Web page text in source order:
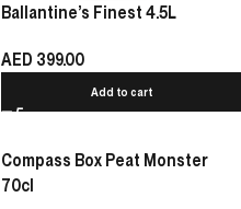
Ballantine’s Finest 4.5L
AED 399.00
Add to cart
Compass Box Peat Monster
70cl